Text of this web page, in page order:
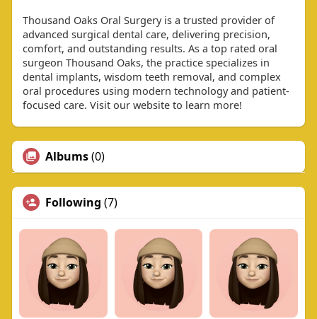
Thousand Oaks Oral Surgery is a trusted provider of
advanced surgical dental care, delivering precision,
comfort, and outstanding results. As a top rated oral
surgeon Thousand Oaks, the practice specializes in
dental implants, wisdom teeth removal, and complex
oral procedures using modern technology and patient-
focused care. Visit our website to learn more!
Albums(0)
Following (7)